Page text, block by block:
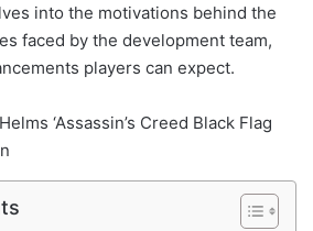
into the motivations behind the
faced by the development team,
players can expect.